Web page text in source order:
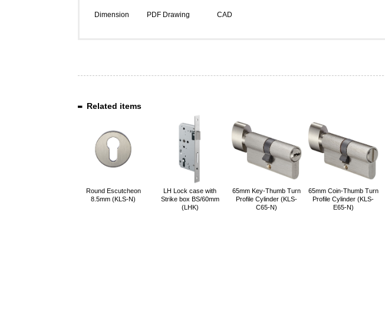
Dimension PDF Drawing CAD
Related items
Round Escutcheon
8.5mm (KLS-N)
LH Lock case with
Strike box BS/60mm
(LHK)
65mm Key-Thumb Turn
Profile Cylinder (KLS-
C65-N)
65mm Coin-Thumb Turn
Profile Cylinder (KLS-
E65-N)